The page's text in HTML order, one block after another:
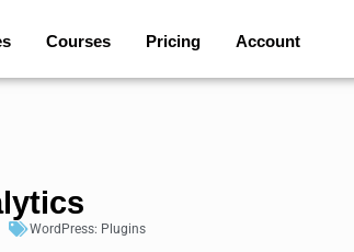
Courses Pricing Account
WordPress: Plugins